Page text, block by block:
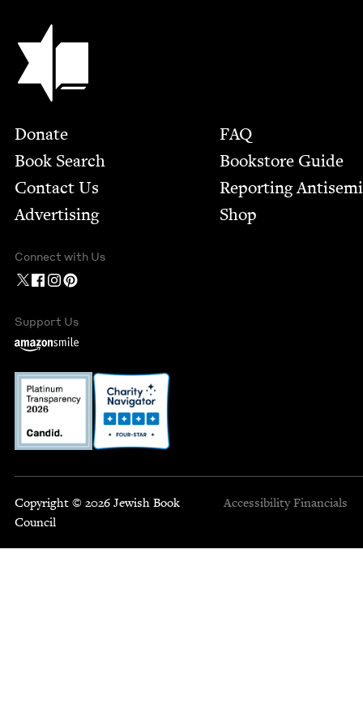
Jewish Book Council
Footer
Donate
Book Search
Contact Us
Advertising
FAQ
Bookstore Guide
Report­ing
Shop
Connect with Us
Support Us
Copyright © 2026 Jewish Book
Council
Accessibility Financials